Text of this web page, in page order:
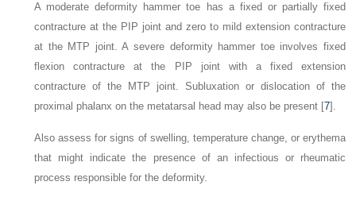
A moderate deformity hammer toe has a fixed or partially fixed
contracture at the PIP joint and zero to mild extension contracture
at the MTP joint. A severe deformity hammer toe involves fixed
flexion contracture at the PIP joint with a fixed extension
contracture of the MTP joint. Subluxation or dislocation of the
proximal phalanx on the metatarsal head may also be present [7].
Also assess for signs of swelling, temperature change, or erythema
that might indicate the presence of an infectious or rheumatic
process responsible for the deformity.